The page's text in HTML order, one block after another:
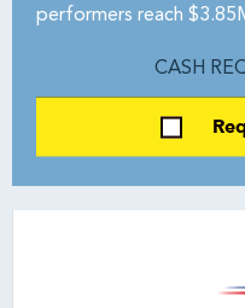
performers reach
CASH